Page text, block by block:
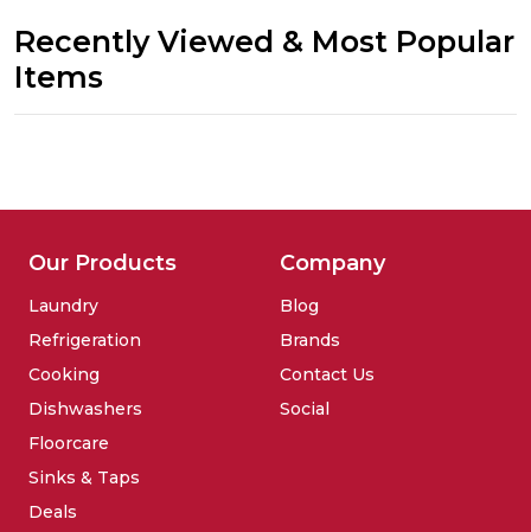
Recently Viewed & Most Popular
Items
Our Products
Laundry
Refrigeration
Cooking
Dishwashers
Floorcare
Sinks & Taps
Deals
Company
Blog
Brands
Contact Us
Social